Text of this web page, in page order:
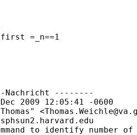
=_n==1
--------
2009 12:05:41 -0600
<
to identify number